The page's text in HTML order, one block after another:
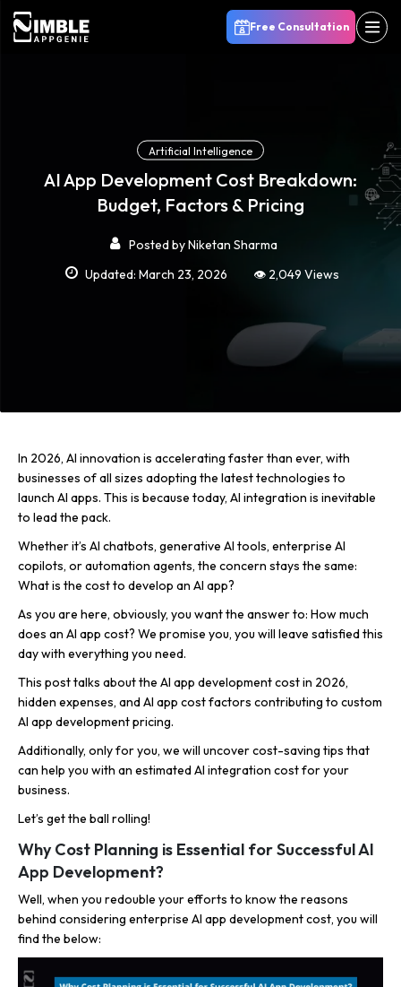
Free Consultation
Artificial Intelligence
AI App Development Cost Breakdown:
Budget, Factors & Pricing
Posted byNiketan Sharma
Updated: March 23, 2026
👁️ 2,049 Views
In 2026, AI innovation is accelerating faster than ever, with
businesses of all sizes adopting the latest technologies to
launch AI apps. This is because today, AI integration is inevitable
to lead the pack.
Whether it’s AI chatbots, generative AI tools, enterprise AI
copilots, or automation agents, the concern stays the same:
What is the cost to develop an AI app?
As you are here, obviously, you want the answer to: How much
does an AI app cost? We promise you, you will leave satisfied this
day with everything you need.
This post talks about the AI app development cost in 2026,
hidden expenses, and AI app cost factors contributing to custom
AI app development pricing.
Additionally, only for you, we will uncover cost-saving tips that
can help you with an estimated AI integration cost for your
business.
Let’s get the ball rolling!
Why Cost Planning is Essential for Successful AI
App Development?
Well, when you redouble your efforts to know the reasons
behind considering enterprise AI app development cost, you will
find the below: